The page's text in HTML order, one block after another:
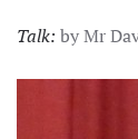
Talk: by Mr